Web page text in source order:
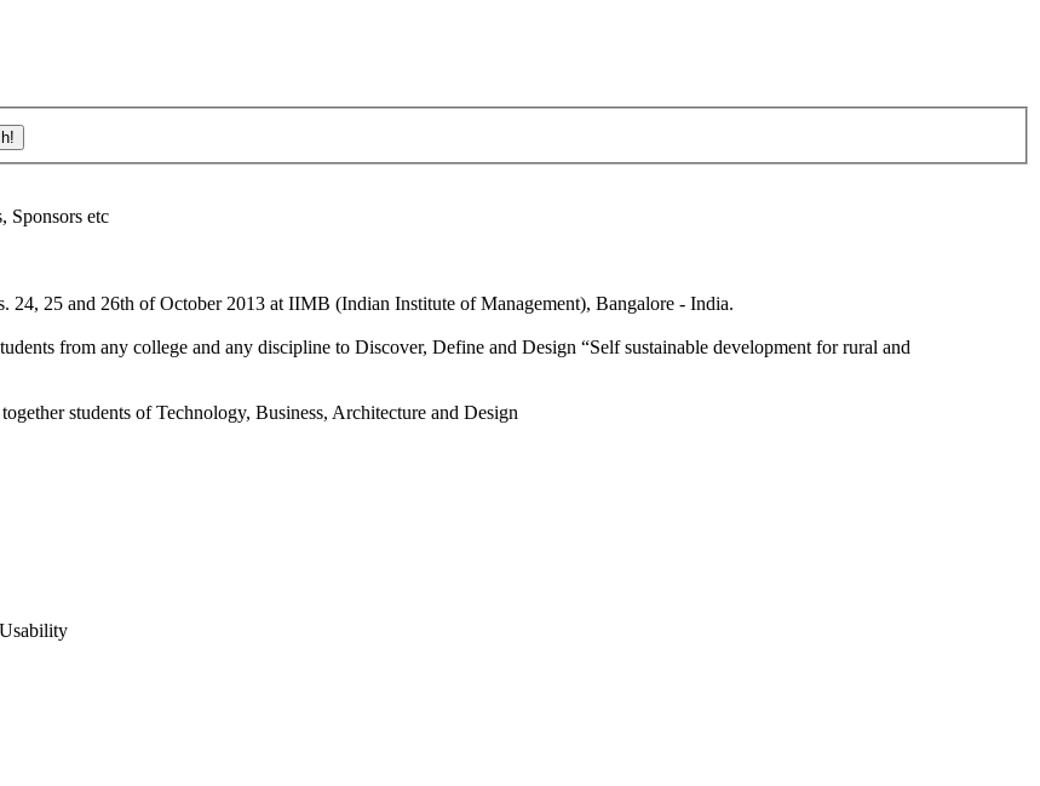
Sponsors etc
24, 25 and 26th of October 2013 at IIMB (Indian Institute of Management), Bangalore - India.
from any college and any discipline to Discover, Define and Design “Self sustainable development for rural and
students of Technology, Business, Architecture and Design